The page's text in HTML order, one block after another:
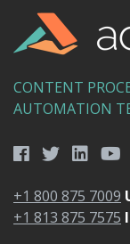
CONTENT
AUTOMATION
+1 800 875 7009
+1 813 875 7575